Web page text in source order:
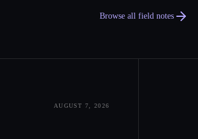
Browse all field notes
AUGUST 7, 2026